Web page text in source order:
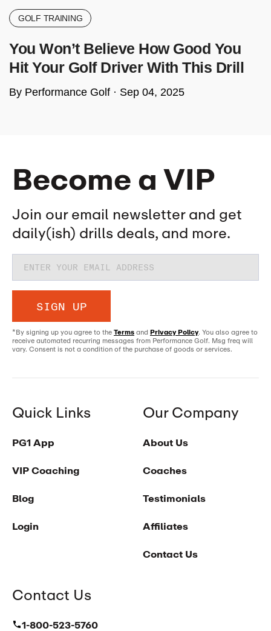
GOLF TRAINING
You Won’t Believe How Good You
Hit Your Golf Driver With This Drill
By Performance Golf · Sep 04, 2025
Become a VIP
Join our email newsletter and get
daily(ish) drills deals, and more.
SIGN UP
*By signing up you agree to the Terms and Privacy Policy. You also agree to
receive automated recurring messages from Performance Golf. Msg freq will
vary. Consent is not a condition of the purchase of goods or services.
Quick Links
PG1 App
VIP Coaching
Blog
Login
Our Company
About Us
Coaches
Testimonials
Affiliates
Contact Us
Contact Us
1-800-523-5760